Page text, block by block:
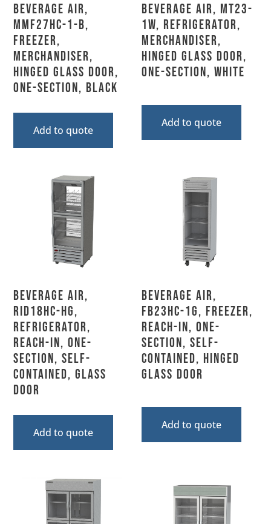
Beverage Air,
MMF27HC-1-B,
Freezer,
Merchandiser,
Hinged Glass Door,
One-Section, Black
Add to quote
Beverage Air, MT23-
1W, Refrigerator,
Merchandiser,
Hinged Glass Door,
One-Section, White
Add to quote
Beverage Air,
RID18HC-HG,
Refrigerator,
Reach-In, One-
Section, Self-
Contained, Glass
Door
Add to quote
Beverage Air,
FB23HC-1G, Freezer,
Reach-In, One-
Section, Self-
Contained, Hinged
Glass Door
Add to quote